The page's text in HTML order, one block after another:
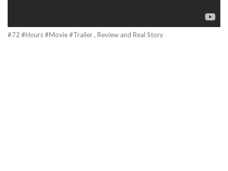
#72 #Hours #Movie #Trailer , Review and Real Story